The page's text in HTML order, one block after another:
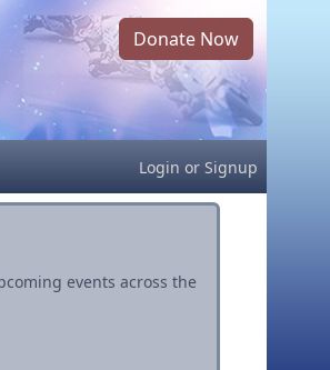
Donate Now
Login or Signup
events across the